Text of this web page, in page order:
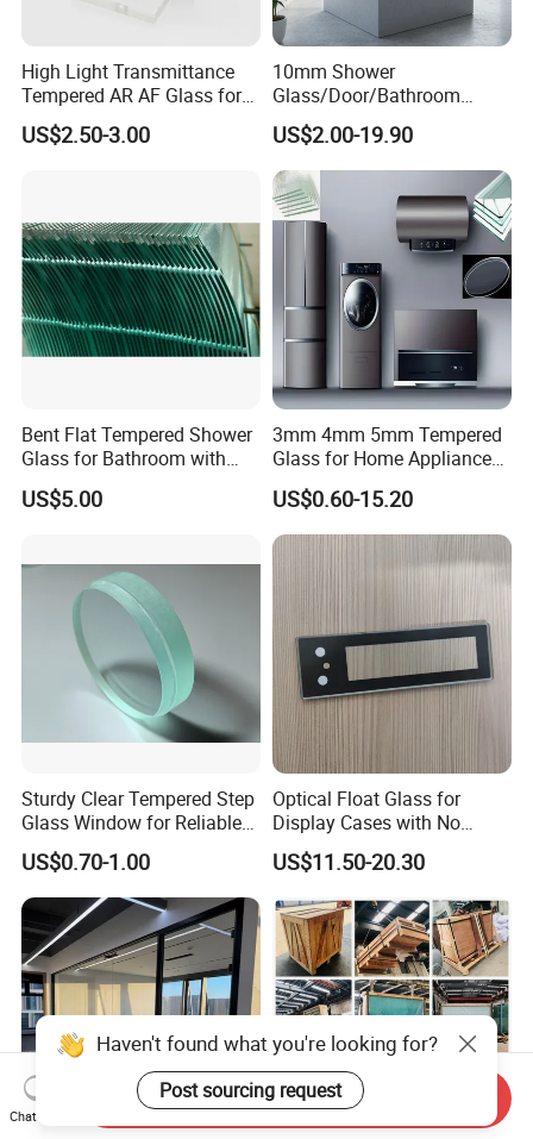
High Light Transmittance
Tempered AR AF Glass for
Industrial Control Front
Panel
US$2.50-3.00
10mm Shower
Glass/Door/Bathroom
Glass/Tempered Glass
US$2.00-19.90
Bent Flat Tempered Shower
Glass for Bathroom with
Drilling Hole, Flat Polished
US$5.00
3mm 4mm 5mm Tempered
Glass for Home Appliance
Display Panels/ Cover
Glass/ Washer/ Dryer/
Oven/Refrigerator
US$0.60-15.20
Sturdy Clear Tempered Step
Glass Window for Reliable
Residential Inground
Lighting
US$0.70-1.00
Optical Float Glass for
Display Cases with No
Wave Distortion and Stable
Thickness
US$11.50-20.30
Haven't found what you're looking for?
Post sourcing request
Chat Now
Send Inquiry